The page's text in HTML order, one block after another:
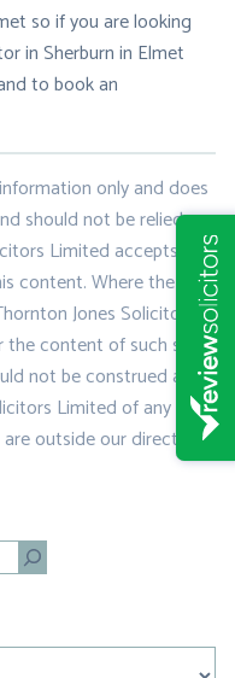
so if you are looking
in Sherburn in Elmet
to book an
only and does
should not be relied
Limited accepts no
content. Where the post
Jones Solicitors
the content of such sites.
not be construed as
Limited of any
outside our direct